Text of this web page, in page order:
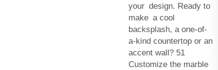
your design. Ready to
make a cool
backsplash, a one-of-
a-kind countertop or an
accent wall? 51
Customize the marble